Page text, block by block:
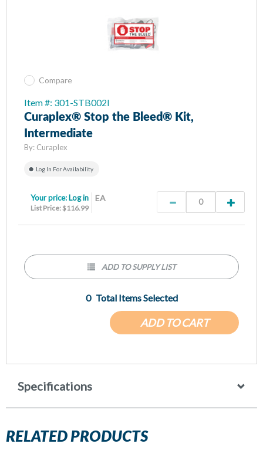
Compare
Item #: 301-STB002I
Curaplex® Stop the Bleed® Kit,
Intermediate
By: Curaplex
Log In For Availability
EA
Your price: Log in
List Price: $116.99
ADD TO CART
0 Total Items Selected
ADD TO SUPPLY LIST
Specifications
RELATED PRODUCTS